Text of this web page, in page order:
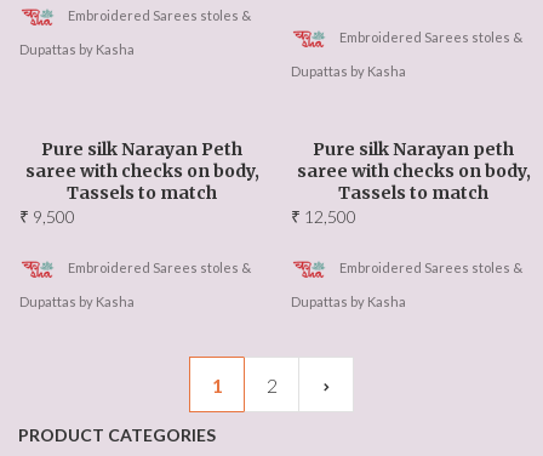
Embroidered Sarees stoles &
Dupattas by Kasha
Embroidered Sarees stoles &
Dupattas by Kasha
Pure silk Narayan Peth
saree with checks on body,
Tassels to match
₹ 9,500
Embroidered Sarees stoles &
Dupattas by Kasha
Pure silk Narayan peth
saree with checks on body,
Tassels to match
₹ 12,500
Embroidered Sarees stoles &
Dupattas by Kasha
1 2
PRODUCT CATEGORIES